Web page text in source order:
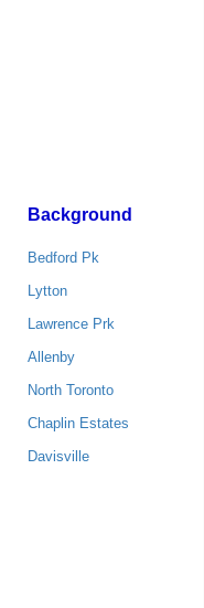
Background
Bedford Pk
Lytton
Lawrence Prk
Allenby
North Toronto
Chaplin Estates
Davisville